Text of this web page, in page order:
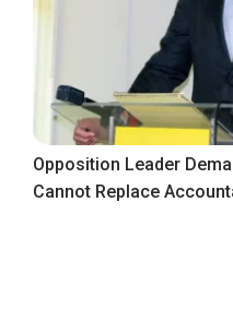
Opposition Leader
Cannot Replace